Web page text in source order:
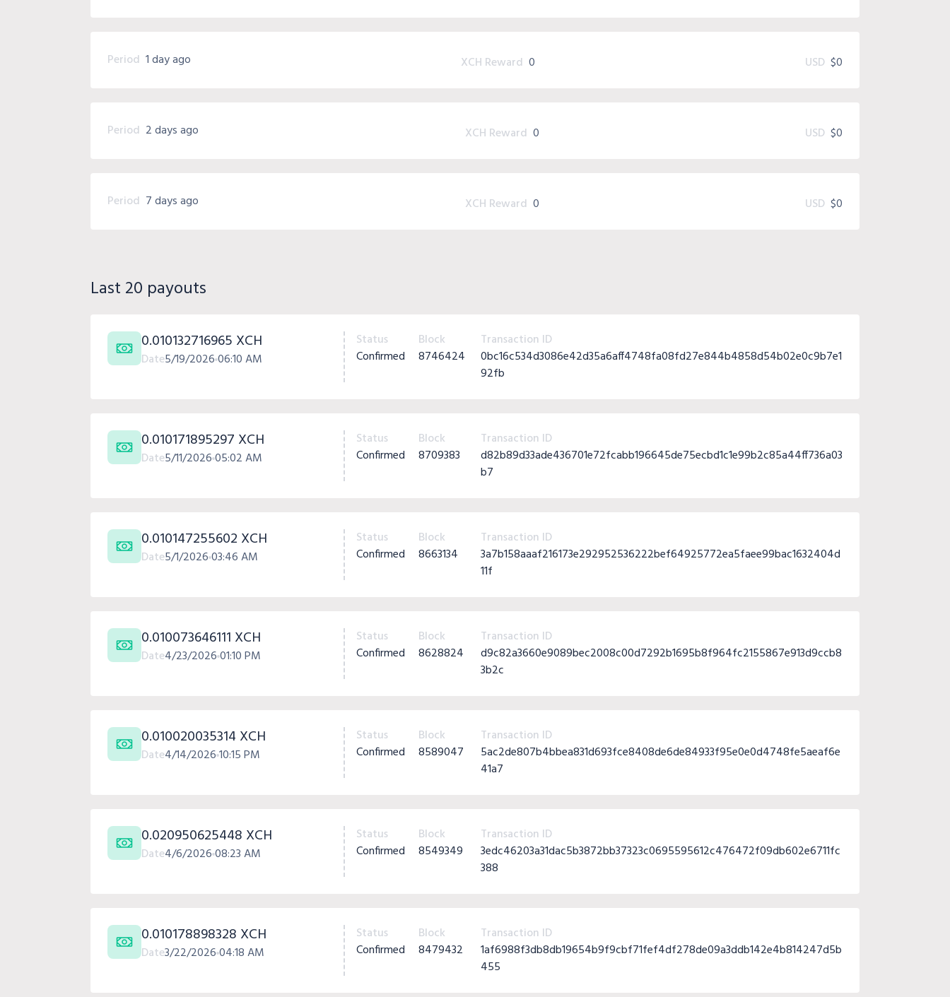
Period 1 day ago XCH Reward 0 USD $0
Period 2 days ago XCH Reward 0 USD $0
Period 7 days ago XCH Reward 0 USD $0
Last 20 payouts
0.010132716965 XCH
Date5/19/202606:10 AM
Status
Confirmed
Block
8746424
Transaction ID
0bc16c534d3086e42d35a6aff4748fa08fd27e844b4858d54b02e0c9b7e1
92fb
0.010171895297 XCH
Date5/11/202605:02 AM
Status
Confirmed
Block
8709383
Transaction ID
d82b89d33ade436701e72fcabb196645de75ecbd1c1e99b2c85a44ff736a03
b7
0.010147255602 XCH
Date5/1/202603:46 AM
Status
Confirmed
Block
8663134
Transaction ID
3a7b158aaaf216173e292952536222bef64925772ea5faee99bac1632404d
11f
0.010073646111 XCH
Date4/23/202601:10 PM
Status
Confirmed
Block
8628824
Transaction ID
d9c82a3660e9089bec2008c00d7292b1695b8f964fc2155867e913d9ccb8
3b2c
0.010020035314 XCH
Date4/14/202610:15 PM
Status
Confirmed
Block
8589047
Transaction ID
5ac2de807b4bbea831d693fce8408de6de84933f95e0e0d4748fe5aeaf6e
41a7
0.020950625448 XCH
Date4/6/202608:23 AM
Status
Confirmed
Block
8549349
Transaction ID
3edc46203a31dac5b3872bb37323c0695595612c476472f09db602e6711fc
388
0.010178898328 XCH
Date3/22/202604:18 AM
Status
Confirmed
Block
8479432
Transaction ID
1af6988f3db8db19654b9f9cbf71fef4df278de09a3ddb142e4b814247d5b
455